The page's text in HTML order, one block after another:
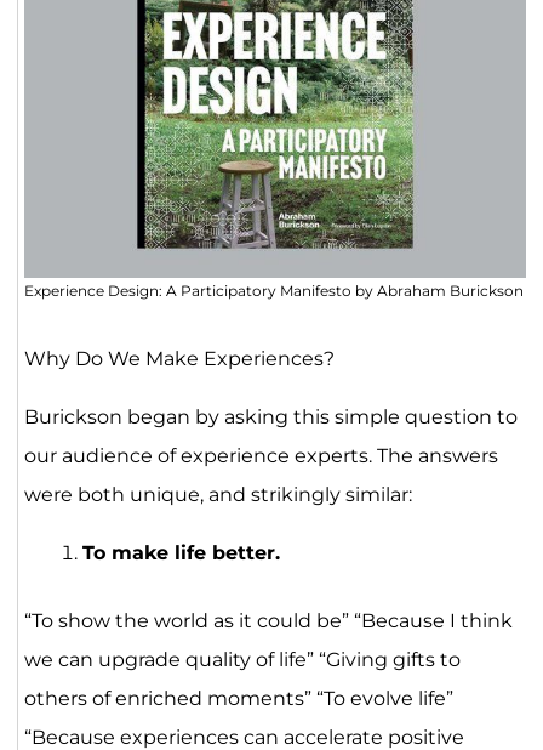
Experience Design: A Participatory Manifesto by Abraham Burickson
Why Do We Make Experiences?
Burickson began by asking this simple question to
our audience of experience experts. The answers
were both unique, and strikingly similar:
To make life better.
“To show the world as it could be” “Because I think
we can upgrade quality of life” “Giving gifts to
others of enriched moments” “To evolve life”
“Because experiences can accelerate positive